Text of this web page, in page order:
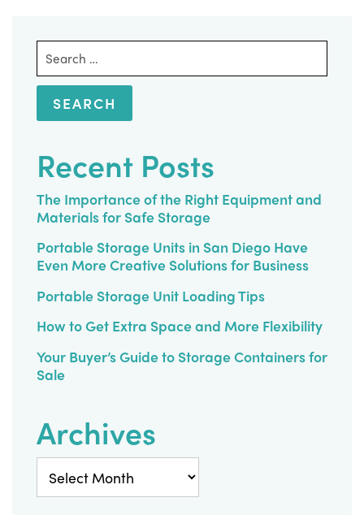
When
San
Diego
Search
for:
Recent Posts
The Importance of the Right Equipment and
Materials for Safe Storage
Portable Storage Units in San Diego Have
Even More Creative Solutions for Business
Portable Storage Unit Loading Tips
How to Get Extra Space and More Flexibility
Your Buyer’s Guide to Storage Containers for
Sale
Archives
Archives